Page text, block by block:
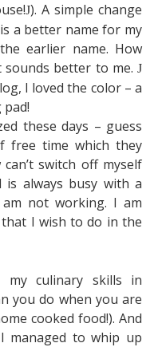
J). A simple change
a better name for my
earlier name. How
sounds better to me.J
I loved the color – a
these days – guess
free time which they
switch off myself
is always busy with a
not working. I am
I wish to do in the
culinary skills in
you do when you are
cooked food!). And
managed to whip up